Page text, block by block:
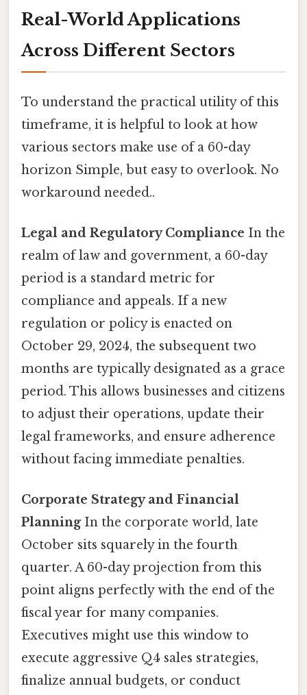
Real-World Applications
Across Different Sectors
To understand the practical utility of this
timeframe, it is helpful to look at how
various sectors make use of a 60-day
horizon Simple, but easy to overlook. No
workaround needed..
Legal and Regulatory Compliance In the
realm of law and government, a 60-day
period is a standard metric for
compliance and appeals. If a new
regulation or policy is enacted on
October 29, 2024, the subsequent two
months are typically designated as a grace
period. This allows businesses and citizens
to adjust their operations, update their
legal frameworks, and ensure adherence
without facing immediate penalties.
Corporate Strategy and Financial
PlanningIn the corporate world, late
October sits squarely in the fourth
quarter. A 60-day projection from this
point aligns perfectly with the end of the
fiscal year for many companies.
Executives might use this window to
execute aggressive Q4 sales strategies,
finalize annual budgets, or conduct